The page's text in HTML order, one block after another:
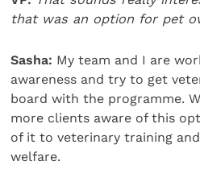
that was an option for pet
Sasha: My team and I are
awareness and try to get
board with the programme.
more clients aware of this
of it to veterinary training
welfare.